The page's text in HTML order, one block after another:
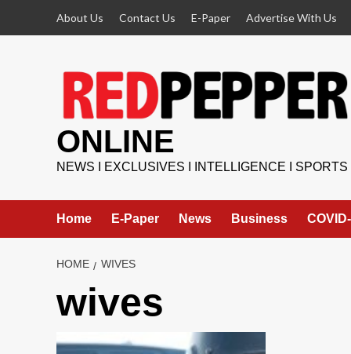
About Us Contact Us E-Paper Advertise With Us
ONLINE
NEWS I EXCLUSIVES I INTELLIGENCE I SPORTS
Home E-Paper News Business
HOME WIVES
wives